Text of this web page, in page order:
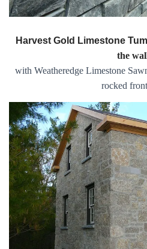
Harvest Gold Limestone
the
with Weatheredge Limestone
rocked